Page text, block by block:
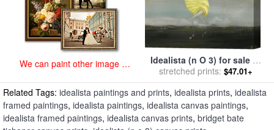
We can paint other image at
Idealista (n O 3) for saleby
Bridget Bate Tichenor
stretched prints: $47.01+
Related Tags: idealista paintings and prints, idealista prints, idealista
framed paintings, idealista paintings, idealista canvas paintings,
idealista framed paintings, idealista canvas prints, bridget bate